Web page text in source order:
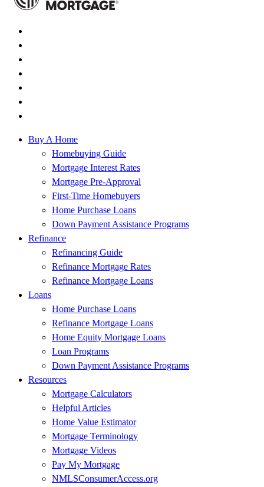
Buy A Home
Homebuying Guide
Mortgage Interest Rates
Mortgage Pre-Approval
First-Time Homebuyers
Home Purchase Loans
Down Payment Assistance Programs
Refinance
Refinancing Guide
Refinance Mortgage Rates
Refinance Mortgage Loans
Loans
Home Purchase Loans
Refinance Mortgage Loans
Home Equity Mortgage Loans
Loan Programs
Down Payment Assistance Programs
Resources
Mortgage Calculators
Helpful Articles
Home Value Estimator
Mortgage Terminology
Mortgage Videos
Pay My Mortgage
NMLSConsumerAccess.org